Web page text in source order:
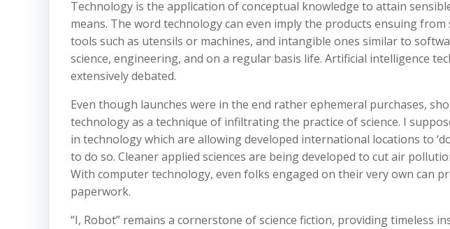
Technology is the application of conceptual knowledge to attain
means. The word technology can even imply the products ensuing
tools such as utensils or machines, and intangible ones similar to
science, engineering, and on a regular basis life. Artificial intelligence
extensively debated.
Even though launches were in the end rather ephemeral purchases,
technology as a technique of infiltrating the practice of science. I
in technology which are allowing developed international locations to
to do so. Cleaner applied sciences are being developed to cut air
With computer technology, even folks engaged on their very own can
paperwork.
“I, Robot” remains a cornerstone of science fiction, providing timeless